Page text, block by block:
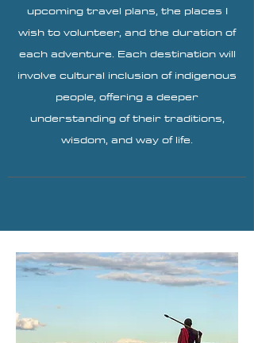
upcoming travel plans, the places I
wish to volunteer, and the duration of
each adventure. Each destination will
involve cultural inclusion of indigenous
people, offering a deeper
understanding of their traditions,
wisdom, and way of life.